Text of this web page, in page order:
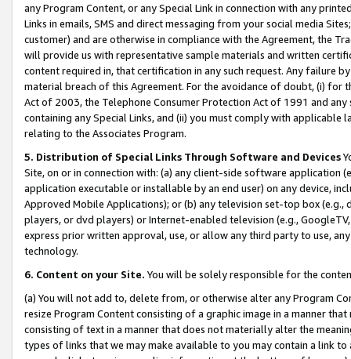
any Program Content, or any Special Link in connection with any
Links in emails, SMS and direct messaging from your social media
customer) and are otherwise in compliance with the Agreement, the
will provide us with representative sample materials and written
content required in, that certification in any such request. Any failure
material breach of this Agreement. For the avoidance of doubt, (i) for
Act of 2003, the Telephone Consumer Protection Act of 1991 and
containing any Special Links, and (ii) you must comply with
relating to the Associates Program.
5. Distribution of Special Links Through Software and Devices
Site, on or in connection with: (a) any client-side software application
application executable or installable by an end user) on any device,
Approved Mobile Applications); or (b) any television set-top box
players, or dvd players) or Internet-enabled television (e.g.,
express prior written approval, use, or allow any third party to use,
technology.
6. Content on your Site. You will be solely responsible for the
(a) You will not add to, delete from, or otherwise alter any Program
resize Program Content consisting of a graphic image in a manner
consisting of text in a manner that does not materially alter the
types of links that we may make available to you may contain a link